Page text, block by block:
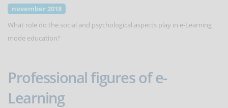
november 2018
What role do the social and psychological aspects play in e-Learning
mode education?
Professional figures of e-
Learning